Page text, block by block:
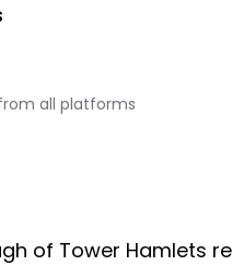
all platforms
of Tower Hamlets